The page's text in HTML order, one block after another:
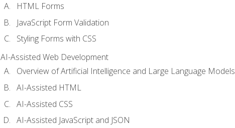
HTML Forms
JavaScript Form Validation
Styling Forms with CSS
AI-Assisted Web Development
Overview of Artificial Intelligence and Large Language Models
AI-Assisted HTML
AI-Assisted CSS
AI-Assisted JavaScript and JSON